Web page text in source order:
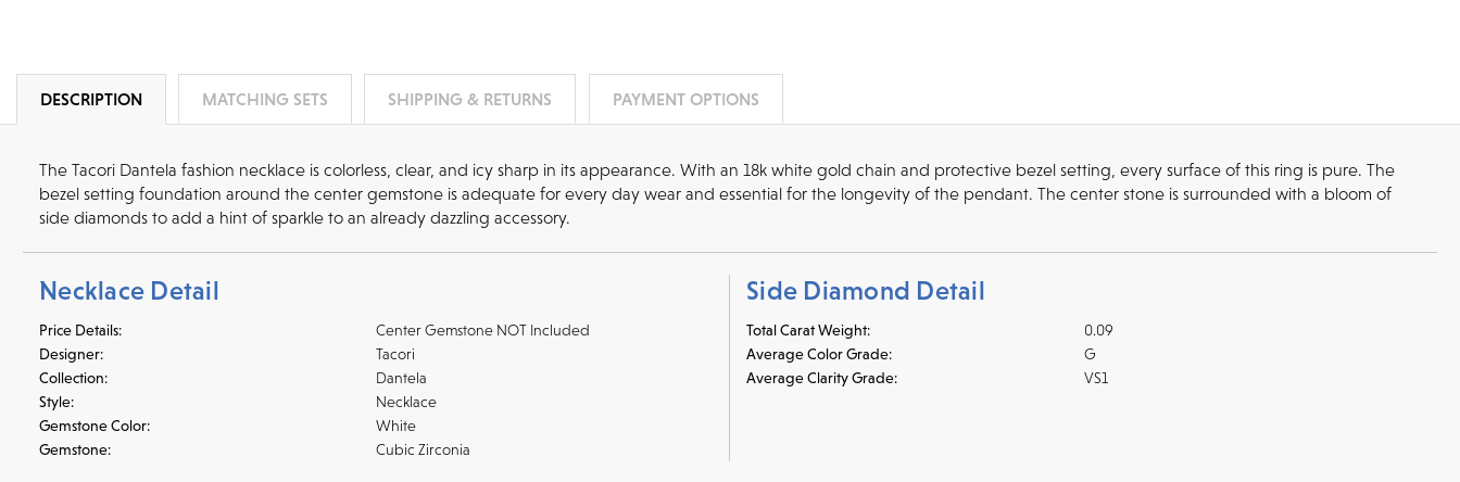
DESCRIPTION MATCHING SETS SHIPPING & RETURNS PAYMENT OPTIONS
The Tacori Dantela fashion necklace is colorless, clear, and icy sharp in its appearance. With an 18k white gold chain and protective bezel setting, every surface of this ring is pure. The
bezel setting foundation around the center gemstone is adequate for every day wear and essential for the longevity of the pendant. The center stone is surrounded with a bloom of
side diamonds to add a hint of sparkle to an already dazzling accessory.
Necklace Detail
Price Details:
Center Gemstone NOT Included
Designer:
Tacori
Collection:
Dantela
Style:
Necklace
Gemstone Color:
White
Gemstone:
Cubic Zirconia
Side Diamond Detail
Total Carat Weight:
0.09
Average Color Grade:
G
Average Clarity Grade:
VS1